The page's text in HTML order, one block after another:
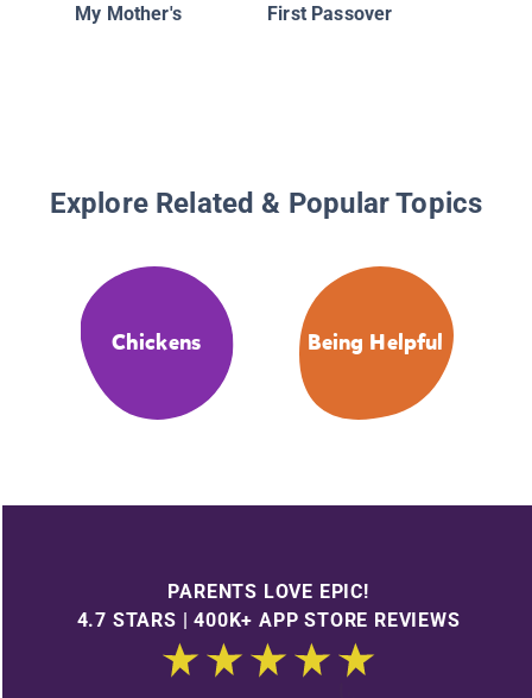
My Mother's
First Passover
Explore Related & Popular Topics
Chickens Being Helpful
PARENTS LOVE EPIC!
4.7 STARS | 400K+ APP STORE REVIEWS